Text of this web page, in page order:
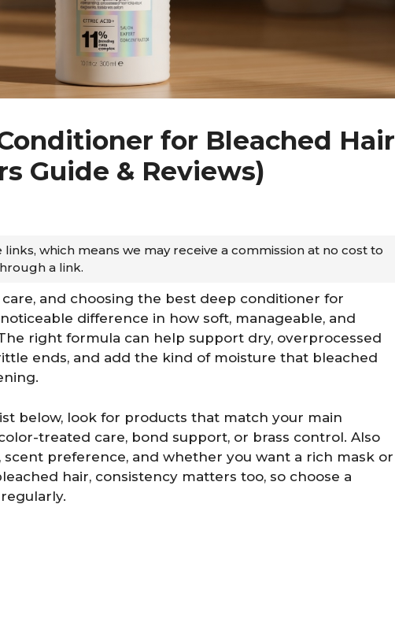
for Bleached Hair
Guide & Reviews)
which means we may receive a commission at no cost to
a link.
and choosing the best deep conditioner for
difference in how soft, manageable, and
right formula can help support dry, overprocessed
ends, and add the kind of moisture that bleached
below, look for products that match your main
treated care, bond support, or brass control. Also
scent preference, and whether you want a rich mask or
hair, consistency matters too, so choose a